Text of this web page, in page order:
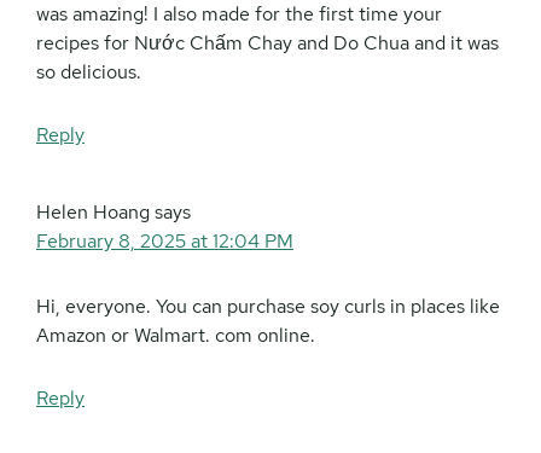
was amazing! I also made for the first time your
recipes for Nước Chấm Chay and Do Chua and it was
so delicious.
Reply
Helen Hoangsays
February 8, 2025 at 12:04 PM
Hi, everyone. You can purchase soy curls in places like
Amazon or Walmart. com online.
Reply